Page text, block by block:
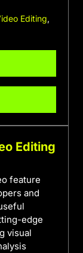
Editing,
Editing
feature
and
edge
visual